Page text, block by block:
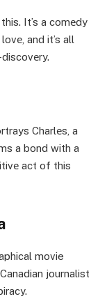
It’s a comеdy
and it’s all
Charlеs, a
a bond with a
act of this
movie
journalist